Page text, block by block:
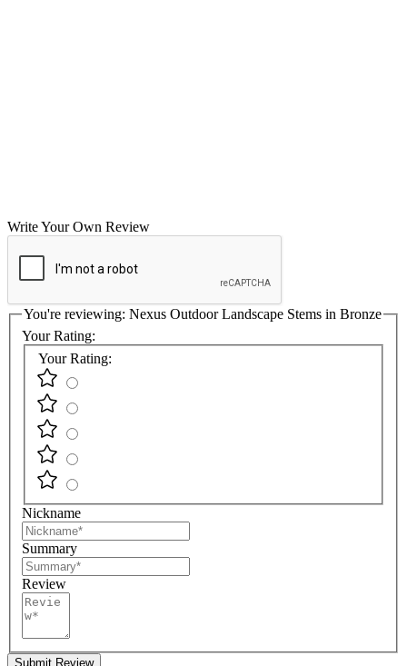
Write Your Own Review
You're reviewing: Nexus Outdoor Landscape Stems in Bronze
Your Rating:
Your Rating:
Nickname
Summary
Review
Submit Review